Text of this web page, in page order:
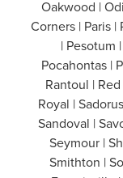
Oakwood |
Corners | Paris |
| Pesotum
Pocahontas |
Rantoul |
Royal |
Sandoval |
Seymour |
Smithton |